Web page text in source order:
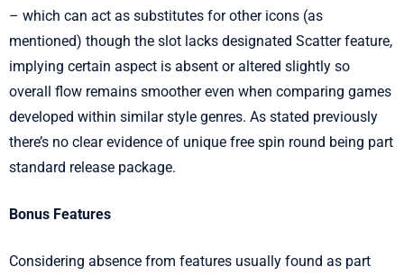
– which can act as substitutes for other icons (as
mentioned) though the slot lacks designated Scatter feature,
implying certain aspect is absent or altered slightly so
overall flow remains smoother even when comparing games
developed within similar style genres. As stated previously
there’s no clear evidence of unique free spin round being part
standard release package.
Bonus Features
Considering absence from features usually found as part